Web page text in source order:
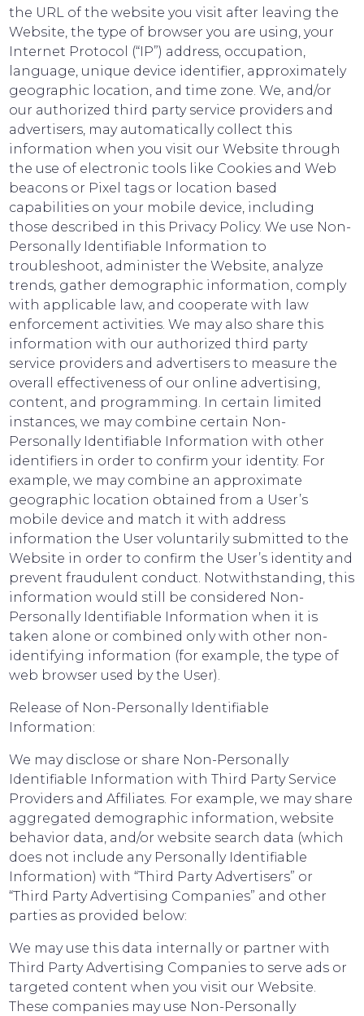
the URL of the website you visit after leaving the
Website, the type of browser you are using, your
Internet Protocol (“IP”) address, occupation,
language, unique device identifier, approximately
geographic location, and time zone. We, and/or
our authorized third party service providers and
advertisers, may automatically collect this
information when you visit our Website through
the use of electronic tools like Cookies and Web
beacons or Pixel tags or location based
capabilities on your mobile device, including
those described in this Privacy Policy. We use Non-
Personally Identifiable Information to
troubleshoot, administer the Website, analyze
trends, gather demographic information, comply
with applicable law, and cooperate with law
enforcement activities. We may also share this
information with our authorized third party
service providers and advertisers to measure the
overall effectiveness of our online advertising,
content, and programming. In certain limited
instances, we may combine certain Non-
Personally Identifiable Information with other
identifiers in order to confirm your identity. For
example, we may combine an approximate
geographic location obtained from a User’s
mobile device and match it with address
information the User voluntarily submitted to the
Website in order to confirm the User’s identity and
prevent fraudulent conduct. Notwithstanding, this
information would still be considered Non-
Personally Identifiable Information when it is
taken alone or combined only with other non-
identifying information (for example, the type of
web browser used by the User).
Release of Non-Personally Identifiable
Information:
We may disclose or share Non-Personally
Identifiable Information with Third Party Service
Providers and Affiliates. For example, we may share
aggregated demographic information, website
behavior data, and/or website search data (which
does not include any Personally Identifiable
Information) with “Third Party Advertisers” or
“Third Party Advertising Companies” and other
parties as provided below:
We may use this data internally or partner with
Third Party Advertising Companies to serve ads or
targeted content when you visit our Website.
These companies may use Non-Personally